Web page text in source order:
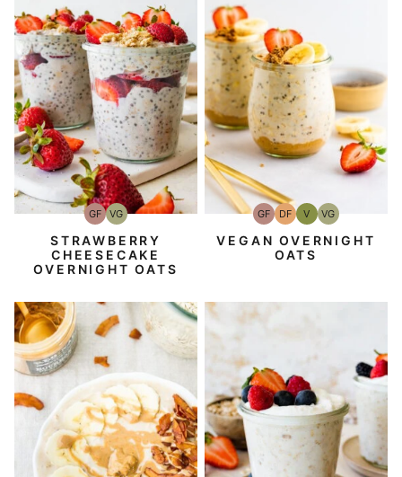
GFGluten-
Free
VGVegetarian
STRAWBERRY
CHEESECAKE
OVERNIGHT OATS
GFGluten-
Free
DFDairy
Free
VVegan
VGVegetarian
VEGAN OVERNIGHT
OATS